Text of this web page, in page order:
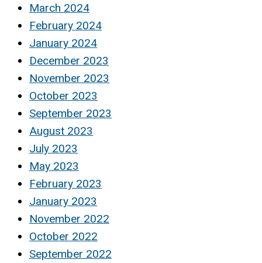
March 2024
February 2024
January 2024
December 2023
November 2023
October 2023
September 2023
August 2023
July 2023
May 2023
February 2023
January 2023
November 2022
October 2022
September 2022